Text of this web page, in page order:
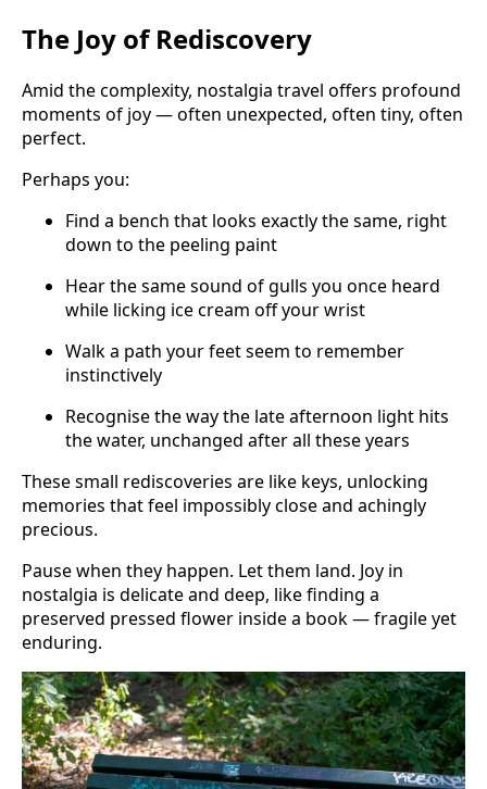
The Joy of Rediscovery
Amid the complexity, nostalgia travel offers profound
moments of joy — often unexpected, often tiny, often
perfect.
Perhaps you:
Find a bench that looks exactly the same, right
down to the peeling paint
Hear the same sound of gulls you once heard
while licking ice cream off your wrist
Walk a path your feet seem to remember
instinctively
Recognise the way the late afternoon light hits
the water, unchanged after all these years
These small rediscoveries are like keys, unlocking
memories that feel impossibly close and achingly
precious.
Pause when they happen. Let them land. Joy in
nostalgia is delicate and deep, like finding a
preserved pressed flower inside a book — fragile yet
enduring.